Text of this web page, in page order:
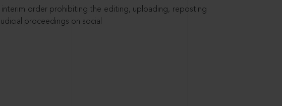
interim order prohibiting the editing, uploading, reposting
proceedings on social